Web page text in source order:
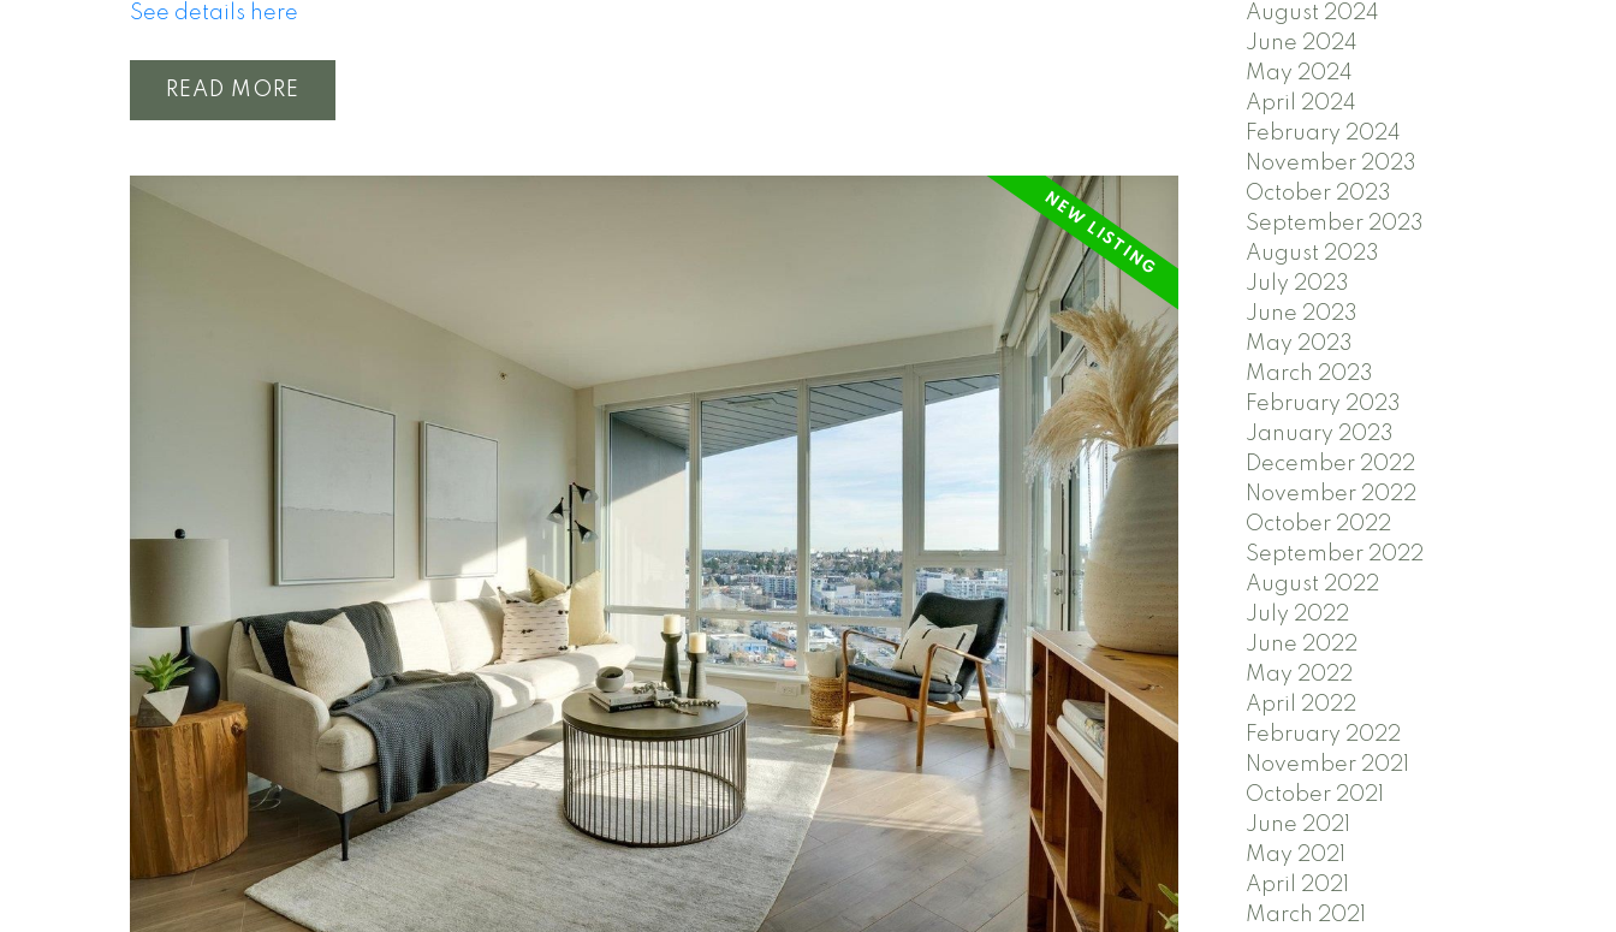
See details here
READ
August 2024
June 2024
May 2024
April 2024
February 2024
November 2023
October 2023
September 2023
August 2023
July 2023
June 2023
May 2023
March 2023
February 2023
January 2023
December 2022
November 2022
October 2022
September 2022
August 2022
July 2022
June 2022
May 2022
April 2022
February 2022
November 2021
October 2021
June 2021
May 2021
April 2021
March 2021